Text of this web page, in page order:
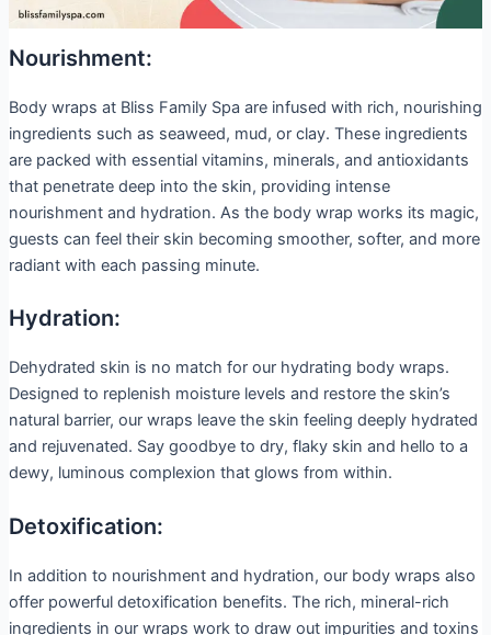
Nourishment:
Body wraps at Bliss Family Spa are infused with rich, nourishing
ingredients such as seaweed, mud, or clay. These ingredients
are packed with essential vitamins, minerals, and antioxidants
that penetrate deep into the skin, providing intense
nourishment and hydration. As the body wrap works its magic,
guests can feel their skin becoming smoother, softer, and more
radiant with each passing minute.
Hydration:
Dehydrated skin is no match for our hydrating body wraps.
Designed to replenish moisture levels and restore the skin’s
natural barrier, our wraps leave the skin feeling deeply hydrated
and rejuvenated. Say goodbye to dry, flaky skin and hello to a
dewy, luminous complexion that glows from within.
Detoxification:
In addition to nourishment and hydration, our body wraps also
offer powerful detoxification benefits. The rich, mineral-rich
ingredients in our wraps work to draw out impurities and toxins